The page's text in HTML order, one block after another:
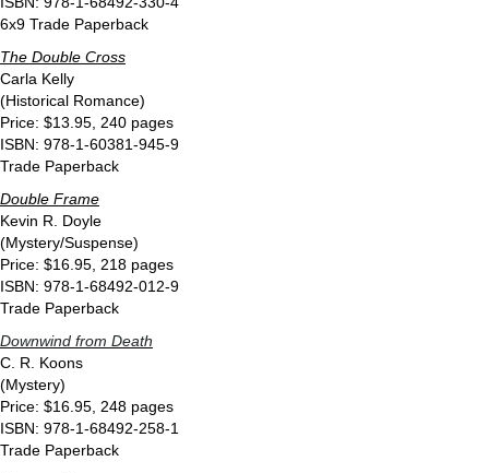
6x9 Trade Paperback
The Double Cross
Carla Kelly
(Historical Romance)
Price: $13.95, 240 pages
ISBN: 978-1-60381-945-9
Trade Paperback
Double Frame
Kevin R. Doyle
(Mystery/Suspense)
Price: $16.95, 218 pages
ISBN: 978-1-68492-012-9
Trade Paperback
Downwind from Death
C. R. Koons
(Mystery)
Price: $16.95, 248 pages
ISBN: 978-1-68492-258-1
Trade Paperback